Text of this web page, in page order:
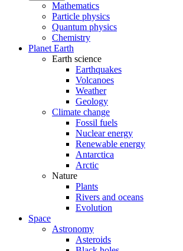
Mathematics
Particle physics
Quantum physics
Chemistry
Planet Earth
Earth science
Earthquakes
Volcanoes
Weather
Geology
Climate change
Fossil fuels
Nuclear energy
Renewable energy
Antarctica
Arctic
Nature
Plants
Rivers and oceans
Evolution
Space
Astronomy
Asteroids